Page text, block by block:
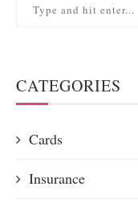
CATEGORIES
Cards
Insurance